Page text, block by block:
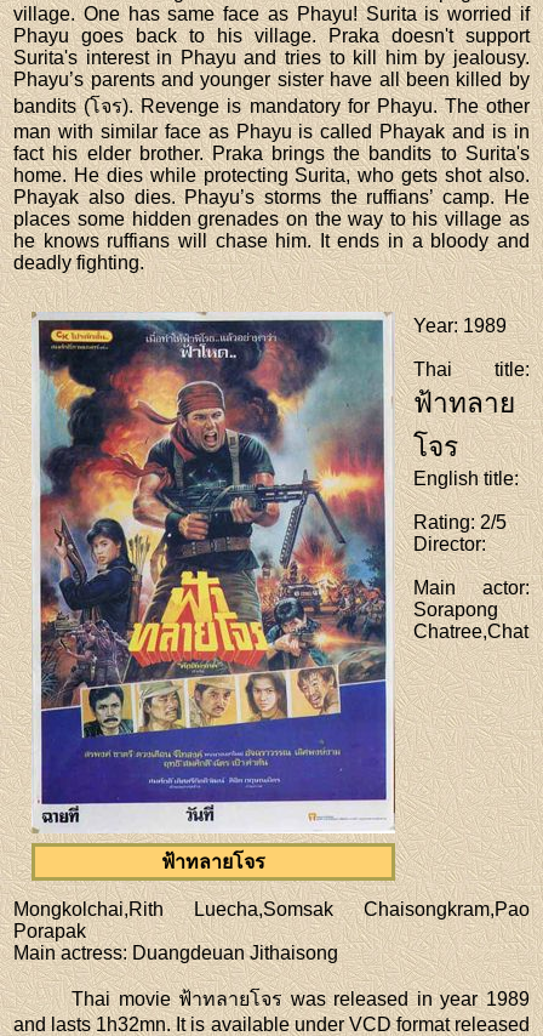
village. One has same face as Phayu! Surita is worried if
Phayu goes back to his village. Praka doesn't support
Surita's interest in Phayu and tries to kill him by jealousy.
Phayu’s parents and younger sister have all been killed by
bandits (โจร). Revenge is mandatory for Phayu. The other
man with similar face as Phayu is called Phayak and is in
fact his elder brother. Praka brings the bandits to Surita's
home. He dies while protecting Surita, who gets shot also.
Phayak also dies. Phayu’s storms the ruffians’ camp. He
places some hidden grenades on the way to his village as
he knows ruffians will chase him. It ends in a bloody and
deadly fighting.
ฟ้าทลายโจร
Year: 1989
Thai title:
ฟ้าทลาย
โจร
English title:
Rating: 2/5
Director:
Main actor:
Sorapong
Chatree,Chat
Mongkolchai,Rith Luecha,Somsak Chaisongkram,Pao
Porapak
Main actress: Duangdeuan Jithaisong
Thai movie ฟ้าทลายโจร was released in year 1989
and lasts 1h32mn. It is available under VCD format released